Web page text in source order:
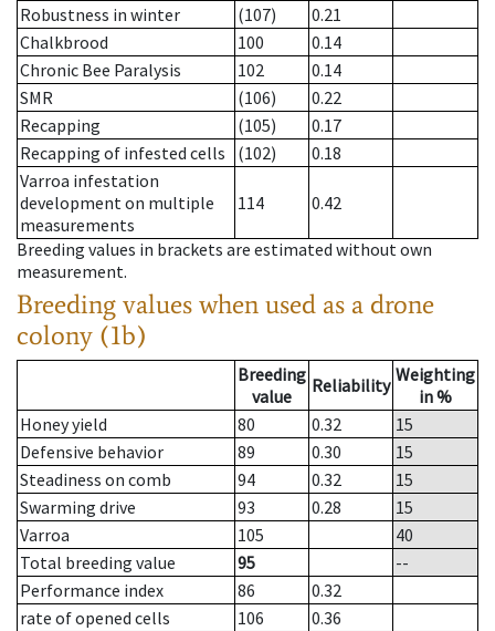
Robustness in winter
(107)
0.21
Chalkbrood
100
0.14
Chronic Bee Paralysis
102
0.14
SMR
(106)
0.22
Recapping
(105)
0.17
Recapping of infested cells
(102)
0.18
Varroa infestation
development on multiple
measurements
114 0.42
Breeding values in brackets are estimated without own
measurement.
Breeding values when used as a drone
colony (1b)
Breeding
value
Reliability Weighting
in %
Honey yield
80 0.32
15
Defensive behavior
89 0.30
15
Steadiness on comb
94 0.32
15
Swarming drive
93 0.28
15
Varroa
105
40
Total breeding value
95
--
Performance index
86
0.32
rate of opened cells
106
0.36